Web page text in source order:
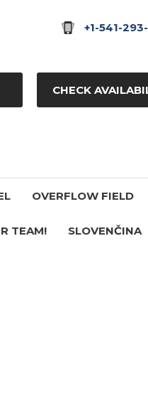
+1-541-
CHECK
OVERFLOW FIELD
TEAM! SLOVENČINA